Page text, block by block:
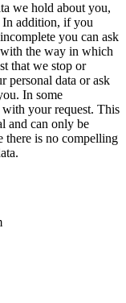
we hold about you,
In addition, if you
you can ask
the way in which
that we stop or
personal data or ask
In some
your request. This
and can only be
there is no compelling